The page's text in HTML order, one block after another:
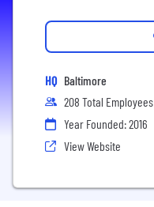
HQ Baltimore
208 Total Employees
Year Founded: 2016
View Website